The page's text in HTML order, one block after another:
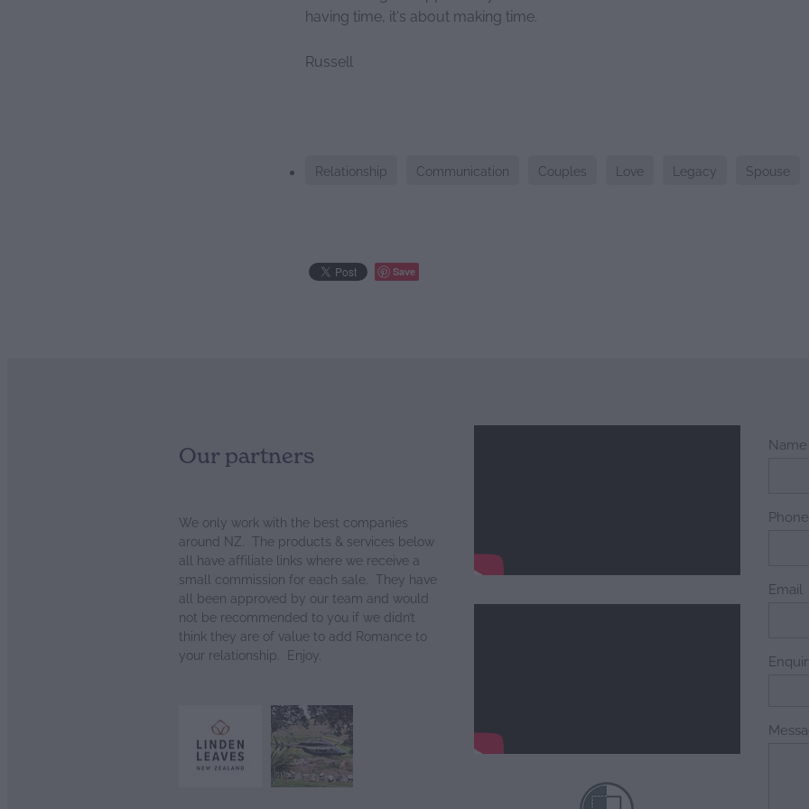
having time, it's about making time.
Russell
Relationship Communication Couples Love Legacy Spouse
Save
Our partners
We only work with the best companies
around NZ. The products & services below
all have affiliate links where we receive a
small commission for each sale. They have
all been approved by our team and would
not be recommended to you if we didn’t
think they are of value to add Romance to
your relationship. Enjoy.
View item
Name
Phone
Email